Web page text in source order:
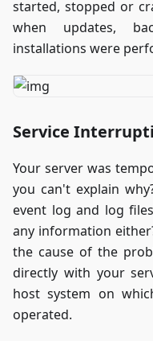
started, stopped or
when updates,
installations were
Service
Your server was
you can't explain
event log and log
any information
the cause of the
directly with your
host system on
operated.